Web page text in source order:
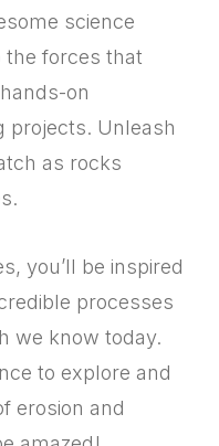
science
the forces that
on
projects. Unleash
as rocks
you’ll be inspired
processes
we know today.
to explore and
erosion and